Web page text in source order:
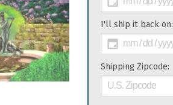
I'll ship it back on:
Shipping Zipcode: